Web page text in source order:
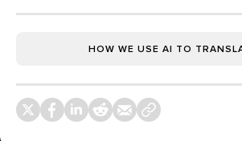
HOW WE USE AI TO